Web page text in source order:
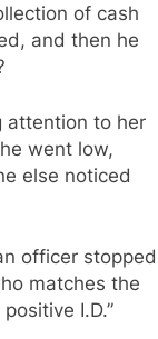
of cash
and then he
attention to her
went low,
else noticed
officer stopped
matches the
I.D.”